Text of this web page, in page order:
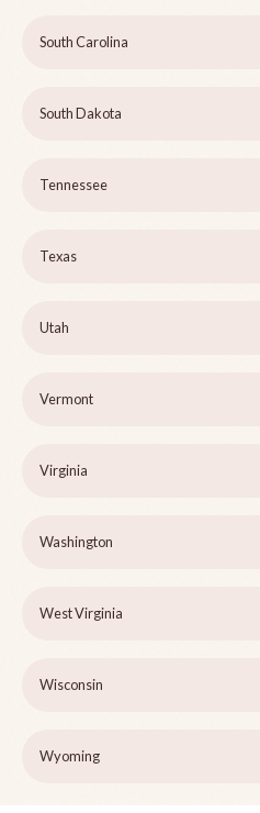
South Carolina
South Dakota
Tennessee
Texas
Utah
Vermont
Virginia
Washington
West Virginia
Wisconsin
Wyoming